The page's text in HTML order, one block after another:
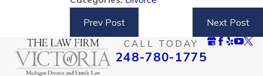
Prev Post
Next Post
CALL TODAY
248-780-1775